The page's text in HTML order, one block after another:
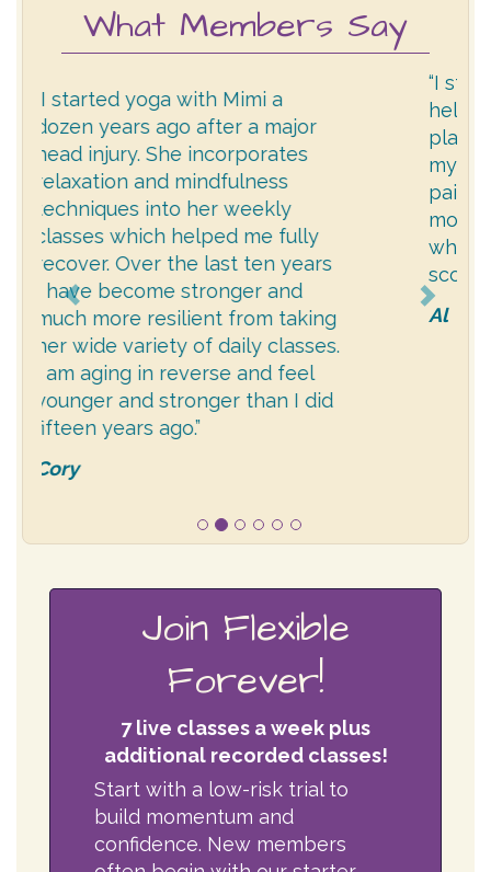
What Members Say
“I started yoga classes with Mimi
to help me overcome back pain
from playing too much golf.
Surprisingly, my swing feels
easier and my back pain is non-
existent. I’m playing more golf
now than I did years ago when I
was younger, although my
scoring is still the same!”
Al
Next
Join Flexible
7 live classes a week plus
additional recorded classes!
Start with a low-risk trial to
confidence. New members
often begin with our starter
month to create a habit and
see real results.
$30 first month(starter